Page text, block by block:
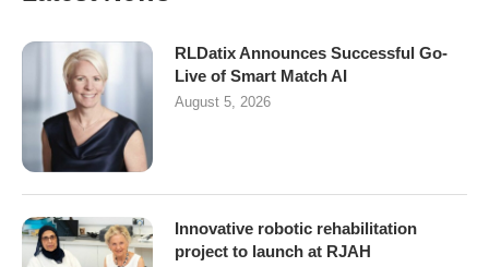
RLDatix Announces Successful Go-
Live of Smart Match AI
August 5, 2026
Innovative robotic rehabilitation
project to launch at RJAH